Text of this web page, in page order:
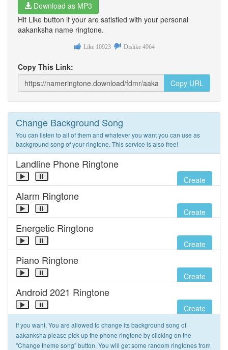
Download as MP3
Hit Like button if your are satisfied with your personal
aakanksha name ringtone.
Like 10923 Dislike 4964
Copy This Link:
Copy URL
Change Background Song
You can listen to all of them and whatever you want you can use as
background song of your ringtone. This service is also free!
Landline Phone Ringtone
Create
Alarm Ringtone
Create
Energetic Ringtone
Create
Piano Ringtone
Create
Android 2021 Ringtone
Create
If you want, You are allowed to change its background song of
aakanksha please pick up the phone ringtone by clicking on the
"Change theme song" button. You will get some random ringtones from